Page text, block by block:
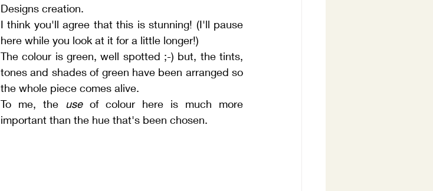
Designs creation.
I think you'll agree that this is stunning! (I'll pause
here while you look at it for a little longer!)
The colour is green, well spotted ;-) but, the tints,
tones and shades of green have been arranged so
the whole piece comes alive.
To me, the use of colour here is much more
important than the hue that's been chosen.